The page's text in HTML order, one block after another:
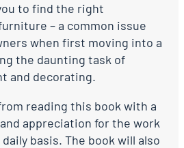
to find the right
– a common issue
when first moving into a
the daunting task of
and decorating.
reading this book with a
appreciation for the work
basis. The book will also